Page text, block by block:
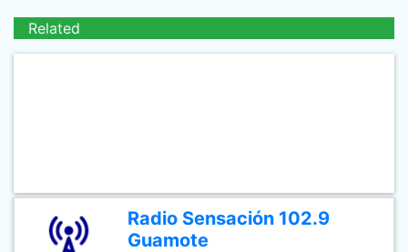
Related
Radio Sensación 102.9
Guamote